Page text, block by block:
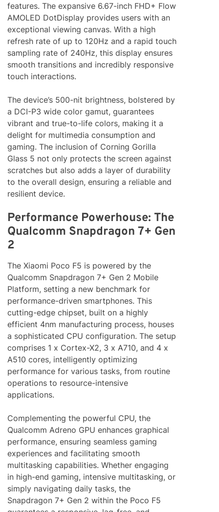
features. The expansive 6.67-inch FHD+ Flow
AMOLED DotDisplay provides users with an
exceptional viewing canvas. With a high
refresh rate of up to 120Hz and a rapid touch
sampling rate of 240Hz, this display ensures
smooth transitions and incredibly responsive
touch interactions.
The device’s 500-nit brightness, bolstered by
a DCI-P3 wide color gamut, guarantees
vibrant and true-to-life colors, making it a
delight for multimedia consumption and
gaming. The inclusion of Corning Gorilla
Glass 5 not only protects the screen against
scratches but also adds a layer of durability
to the overall design, ensuring a reliable and
resilient device.
Performance Powerhouse: The
Qualcomm Snapdragon 7+ Gen
2
The Xiaomi Poco F5 is powered by the
Qualcomm Snapdragon 7+ Gen 2 Mobile
Platform, setting a new benchmark for
performance-driven smartphones. This
cutting-edge chipset, built on a highly
efficient 4nm manufacturing process, houses
a sophisticated CPU configuration. The setup
comprises 1 x Cortex-X2, 3 x A710, and 4 x
A510 cores, intelligently optimizing
performance for various tasks, from routine
operations to resource-intensive
applications.
Complementing the powerful CPU, the
Qualcomm Adreno GPU enhances graphical
performance, ensuring seamless gaming
experiences and facilitating smooth
multitasking capabilities. Whether engaging
in high-end gaming, intensive multitasking, or
simply navigating daily tasks, the
Snapdragon 7+ Gen 2 within the Poco F5